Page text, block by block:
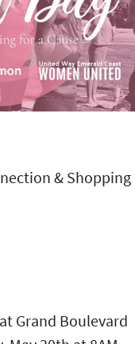
& Shopping
Grand Boulevard